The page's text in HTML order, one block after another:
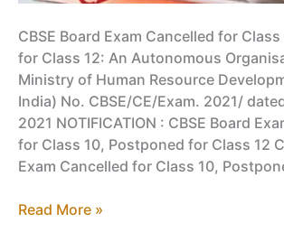
CBSE Board Exam Cancelled for
for Class 12: An Autonomous
Ministry of Human Resource
India) No. CBSE/CE/Exam. 2021/
2021 NOTIFICATION : CBSE Board
for Class 10, Postponed for Class 12
Exam Cancelled for Class 10,
CBSE
Read More »